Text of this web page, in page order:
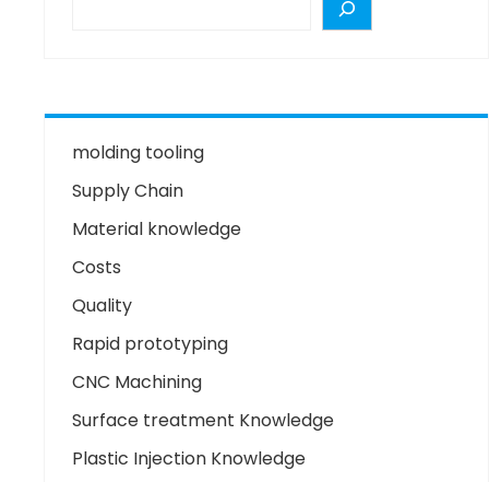
molding tooling
Supply Chain
Material knowledge
Costs
Quality
Rapid prototyping
CNC Machining
Surface treatment Knowledge
Plastic Injection Knowledge